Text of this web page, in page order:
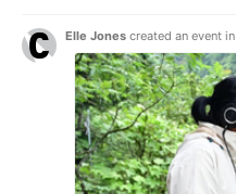
Elle Jones created an event in